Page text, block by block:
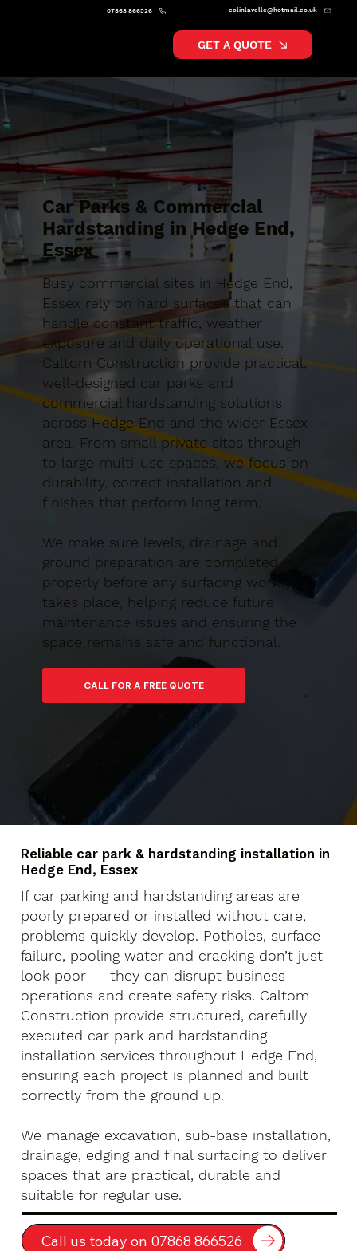
colinlavelle@hotmail.co.uk
07868 866526
GET A QUOTE
Car Parks & Commercial
Hardstanding in Hedge End,
Essex
Busy commercial sites in Hedge End,
Essex rely on hard surfaces that can
handle constant traffic, weather
exposure and daily operational use.
Caltom Construction provide practical,
well-designed car parks and
commercial hardstanding solutions
across Hedge End and the wider Essex
area. From small private sites through
to large multi-use spaces, we focus on
durability, correct installation and
finishes that perform long term.
We make sure levels, drainage and
ground preparation are completed
properly before any surfacing work
takes place, helping reduce future
maintenance issues and ensuring the
space remains safe and functional.
CALL FOR A FREE QUOTE
Reliable car park & hardstanding installation in
Hedge End, Essex
If car parking and hardstanding areas are
poorly prepared or installed without care,
problems quickly develop. Potholes, surface
failure, pooling water and cracking don’t just
look poor — they can disrupt business
operations and create safety risks. Caltom
Construction provide structured, carefully
executed car park and hardstanding
installation services throughout Hedge End,
ensuring each project is planned and built
correctly from the ground up.
We manage excavation, sub-base installation,
drainage, edging and final surfacing to deliver
spaces that are practical, durable and
suitable for regular use.
Call us today on 07868 866526